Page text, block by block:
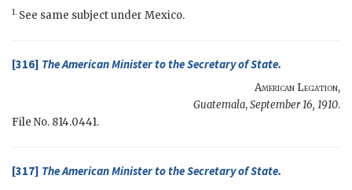
1. See same subject under Mexico.
[316] TheAmerican Ministerto theSecretary of State.
American Legation,
Guatemala,September 16, 1910.
File No. 814.0441.
[317] TheAmerican Ministerto theSecretary of State.